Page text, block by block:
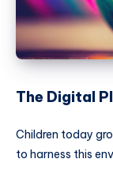
The Digital
Children today
to harness this